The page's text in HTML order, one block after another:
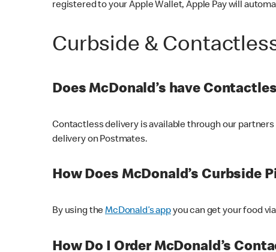
registered to your Apple Wallet, Apple Pay will
Curbside &
Does McDonald’s have
Contactless delivery is available through our
delivery on Postmates.
How Does McDonald’s Curbside
By using theMcDonald’s appyou can get your food
How Do I Order McDonald’s